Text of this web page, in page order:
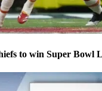
to win Super Bowl